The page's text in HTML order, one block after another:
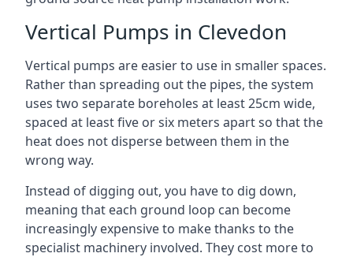
Vertical Pumps in Clevedon
Vertical pumps are easier to use in smaller spaces.
Rather than spreading out the pipes, the system
uses two separate boreholes at least 25cm wide,
spaced at least five or six meters apart so that the
heat does not disperse between them in the
wrong way.
Instead of digging out, you have to dig down,
meaning that each ground loop can become
increasingly expensive to make thanks to the
specialist machinery involved. They cost more to